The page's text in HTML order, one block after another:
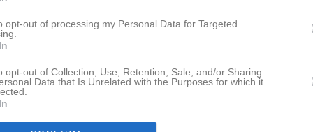
opt-out of processing my Personal Data for Targeted
opt-out of Collection, Use, Retention, Sale, and/or Sharing
Data that Is Unrelated with the Purposes for which it